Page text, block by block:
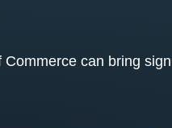
can bring